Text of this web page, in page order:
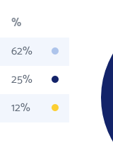
%
62%
25%
12%